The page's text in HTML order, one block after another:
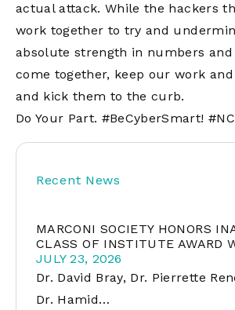
actual attack. While the hackers
work together to try and
absolute strength in numbers and
come together, keep our work
and kick them to the curb.
Do Your Part. #BeCyberSmart!
Recent News
MARCONI SOCIETY HONORS
CLASS OF INSTITUTE AWARD
JULY 23, 2026
Dr. David Bray, Dr. Pierrette
Dr. Hamid…